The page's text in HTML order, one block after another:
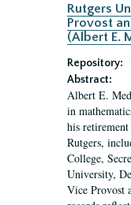
Rutgers
Provost
(Albert E.
Repository:
Abstract:
Albert E.
in
his
Rutgers,
College,
University,
Vice Provost